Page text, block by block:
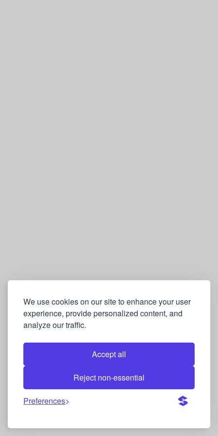
We use cookies on our site to enhance your user
experience, provide personalized content, and
analyze our traffic.
Accept all
Reject non-essential
Preferences